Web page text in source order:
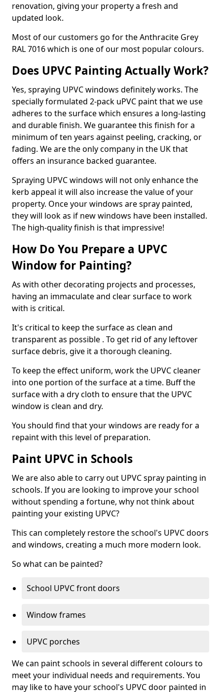
renovation, giving your property a fresh and
updated look.
Most of our customers go for the Anthracite Grey
RAL 7016 which is one of our most popular colours.
Does UPVC Painting Actually Work?
Yes, spraying UPVC windows definitely works. The
specially formulated 2-pack uPVC paint that we use
adheres to the surface which ensures a long-lasting
and durable finish. We guarantee this finish for a
minimum of ten years against peeling, cracking, or
fading. We are the only company in the UK that
offers an insurance backed guarantee.
Spraying UPVC windows will not only enhance the
kerb appeal it will also increase the value of your
property. Once your windows are spray painted,
they will look as if new windows have been installed.
The high-quality finish is that impressive!
How Do You Prepare a UPVC
Window for Painting?
As with other decorating projects and processes,
having an immaculate and clear surface to work
with is critical.
It's critical to keep the surface as clean and
transparent as possible . To get rid of any leftover
surface debris, give it a thorough cleaning.
To keep the effect uniform, work the UPVC cleaner
into one portion of the surface at a time. Buff the
surface with a dry cloth to ensure that the UPVC
window is clean and dry.
You should find that your windows are ready for a
repaint with this level of preparation.
Paint UPVC in Schools
We are also able to carry out UPVC spray painting in
schools. If you are looking to improve your school
without spending a fortune, why not think about
painting your existing UPVC?
This can completely restore the school's UPVC doors
and windows, creating a much more modern look.
So what can be painted?
School UPVC front doors
Window frames
UPVC porches
We can paint schools in several different colours to
meet your individual needs and requirements. You
may like to have your school's UPVC door painted in